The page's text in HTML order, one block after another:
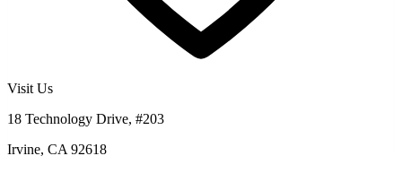
Visit Us
18 Technology Drive, #203
Irvine, CA 92618